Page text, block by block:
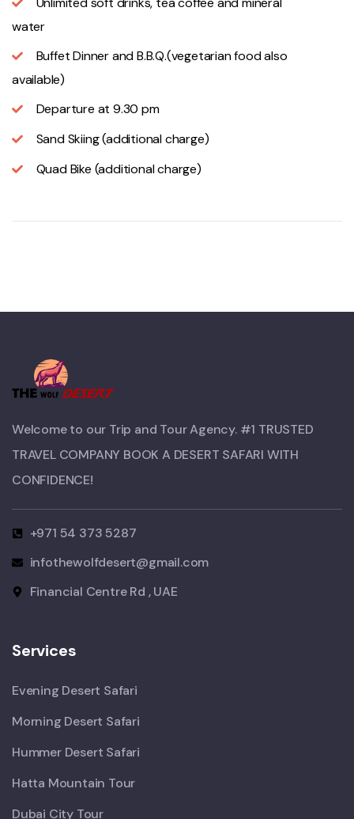
water
Buffet Dinner and B.B.Q.(vegetarian food also
available)
Departure at 9.30 pm
Sand Skiing (additional charge)
Quad Bike (additional charge)
Welcome to our Trip and Tour Agency. #1 TRUSTED
TRAVEL COMPANY BOOK A DESERT SAFARI WITH
CONFIDENCE!​
+971 54 373 5287
infothewolfdesert@gmail.com
Financial Centre Rd , UAE
Services
Evening Desert Safari
Morning Desert Safari
Hummer Desert Safari
Hatta Mountain Tour
Dubai City Tour